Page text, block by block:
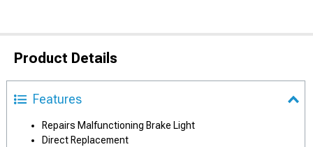
Product Details
Features
Repairs Malfunctioning Brake Light
Direct Replacement